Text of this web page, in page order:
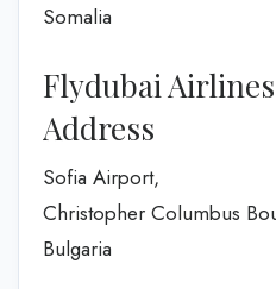
Somalia
Flydubai
Address
Sofia Airport,
Christopher Columbus
Bulgaria